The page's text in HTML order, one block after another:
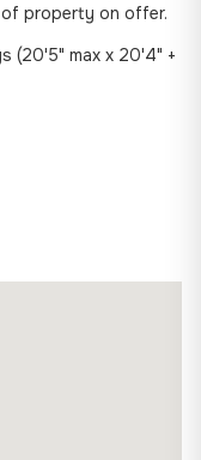
property on offer.
(20'5" max x 20'4" +